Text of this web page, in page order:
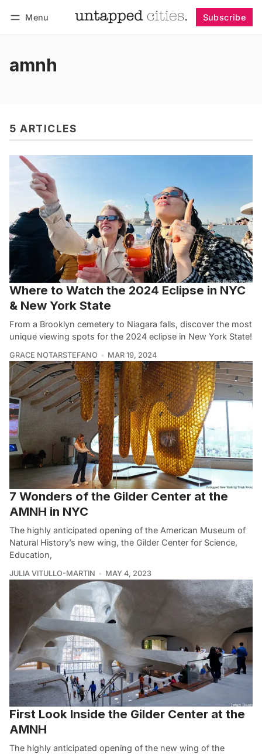
Menu Subscribe
amnh
5 ARTICLES
Where to Watch the 2024 Eclipse in NYC
& New York State
From a Brooklyn cemetery to Niagara falls, discover the most
unique viewing spots for the 2024 eclipse in New York State!
GRACE NOTARSTEFANO MAR 19, 2024
7 Wonders of the Gilder Center at the
AMNH in NYC
The highly anticipated opening of the American Museum of
Natural History’s new wing, the Gilder Center for Science,
Education,
JULIA VITULLO-MARTIN MAY 4, 2023
First Look Inside the Gilder Center at the
AMNH
The highly anticipated opening of the new wing of the